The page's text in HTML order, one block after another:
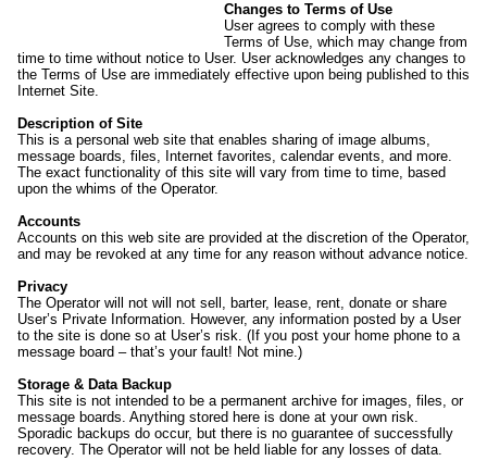
Changes to Terms of Use
User agrees to comply with these
Terms of Use, which may change from
time to time without notice to User. User acknowledges any changes to
the Terms of Use are immediately effective upon being published to this
Internet Site.
Description of Site
This is a personal web site that enables sharing of image albums,
message boards, files, Internet favorites, calendar events, and more.
The exact functionality of this site will vary from time to time, based
upon the whims of the Operator.
Accounts
Accounts on this web site are provided at the discretion of the Operator,
and may be revoked at any time for any reason without advance notice.
Privacy
The Operator will not will not sell, barter, lease, rent, donate or share
User’s Private Information. However, any information posted by a User
to the site is done so at User’s risk. (If you post your home phone to a
message board – that’s your fault! Not mine.)
Storage & Data Backup
This site is not intended to be a permanent archive for images, files, or
message boards. Anything stored here is done at your own risk.
Sporadic backups do occur, but there is no guarantee of successfully
recovery. The Operator will not be held liable for any losses of data.